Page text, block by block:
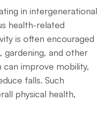
in intergenerational
health-related
is often encouraged
gardening, and other
can improve mobility,
falls. Such
physical health,